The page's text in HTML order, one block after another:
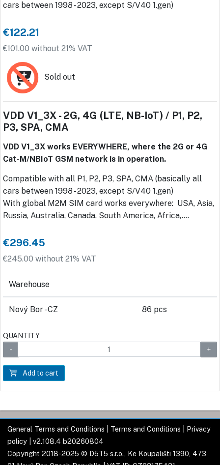
cars between 1998 - 2023, except S/V40 1.gen)
€122.21
€101.00 without 21% VAT
Sold out
VDD V1_3X - 2G, 4G (LTE, NB-IoT) / P1, P2,
P3, SPA, CMA
VDD V1_3X works EVERYWHERE, where the 2G or 4G
Cat-M/NBIoT GSM network is in operation.
Compatible with all P1, P2, P3, SPA, CMA (basically all
cars between 1998 - 2023, except S/V40 1.gen)
With global M2M SIM card works everywhere: USA, Asia,
Russia, Australia, Canada, South America, Africa,....
€296.45
€245.00 without 21% VAT
Warehouse
Nový Bor - CZ 86 pcs
QUANTITY
Add to cart
General Terms and Conditions Terms and Conditions
Privacy
policy | v2.108.4 b20260804
Copyright 2018-2025 © D5T5 s.r.o., Ke Koupališti 1390, 473